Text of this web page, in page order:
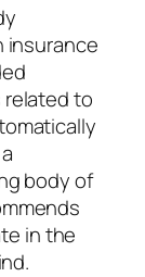
insurance
to
body of
in the